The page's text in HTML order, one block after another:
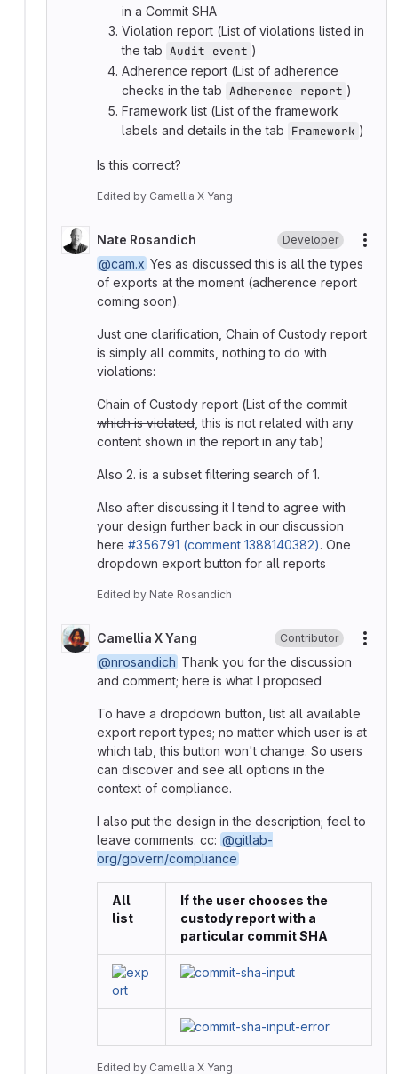
in a Commit SHA
Violation report (List of violations listed in
the tab Audit event )
Adherence report (List of adherence
checks in the tab Adherence report )
Framework list (List of the framework
labels and details in the tab Framework )
Is this correct?
Edited by Camellia X Yang
Nate Rosandich Developer
@cam.x Yes as discussed this is all the types
of exports at the moment (adherence report
coming soon).
Just one clarification, Chain of Custody report
is simply all commits, nothing to do with
violations:
Chain of Custody report (List of the commit
which is violated , this is not related with any
content shown in the report in any tab)
Also 2. is a subset filtering search of 1.
Also after discussing it I tend to agree with
your design further back in our discussion
here #356791 (comment 1388140382). One
dropdown export button for all reports
Edited by Nate Rosandich
Camellia X Yang Contributor
@nrosandich Thank you for the discussion
and comment; here is what I proposed
To have a dropdown button, list all available
export report types; no matter which user is at
which tab, this button won't change. So users
can discover and see all options in the
context of compliance.
I also put the design in the description; feel to
leave comments. cc: @gitlab-
org/govern/compliance
All
list
If the user chooses the
custody report with a
particular commit SHA
Edited by Camellia X Yang